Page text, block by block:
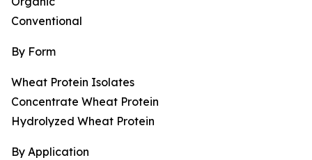
Conventional
By Form
Wheat Protein Isolates
Concentrate Wheat Protein
Hydrolyzed Wheat Protein
By Application